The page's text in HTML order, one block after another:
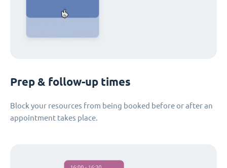
Prep & follow-up times
Block your resources from being booked before or after an
appointment takes place.